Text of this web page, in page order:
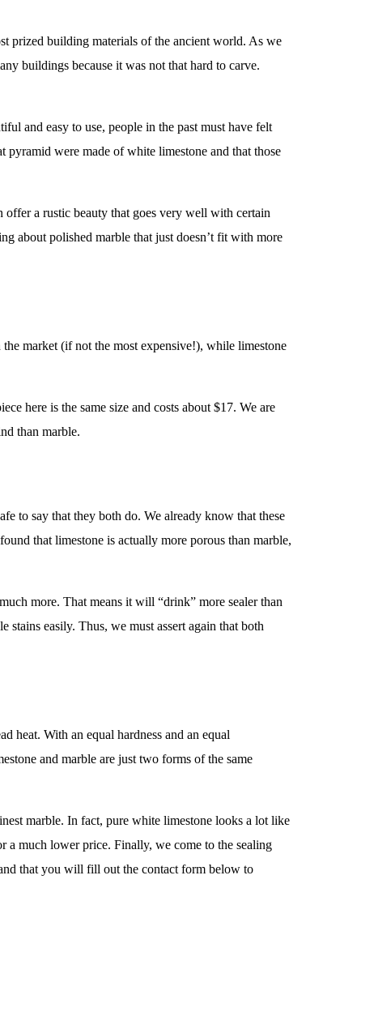
prized building materials of the ancient world. As we
buildings because it was not that hard to carve.
and easy to use, people in the past must have felt
were made of white limestone and that those
a rustic beauty that goes very well with certain
about polished marble that just doesn’t fit with more
market (if not the most expensive!), while limestone
here is the same size and costs about $17. We are
than marble.
to say that they both do. We already know that these
that limestone is actually more porous than marble,
more. That means it will “drink” more sealer than
easily. Thus, we must assert again that both
heat. With an equal hardness and an equal
and marble are just two forms of the same
marble. In fact, pure white limestone looks a lot like
a much lower price. Finally, we come to the sealing
that you will fill out the contact form below to